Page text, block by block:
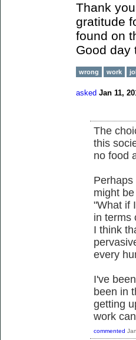
Thank
gratitude
found on
Good day
wrong work
asked Jan 11,
The
this
no food
might
"What if
in terms
I think
every
I've
been in
getting
work
commented